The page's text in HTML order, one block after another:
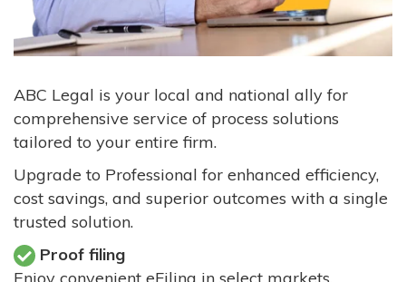
ABC Legal is your local and national ally for
comprehensive service of process solutions
tailored to your entire firm.
Upgrade to Professional for enhanced efficiency,
cost savings, and superior outcomes with a single
trusted solution.
Proof filing